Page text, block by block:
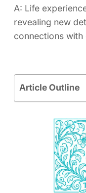
A: Life
revealing new
connections with
Article Outline